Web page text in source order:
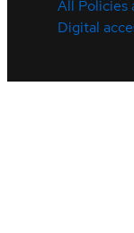
All Policies
Digital